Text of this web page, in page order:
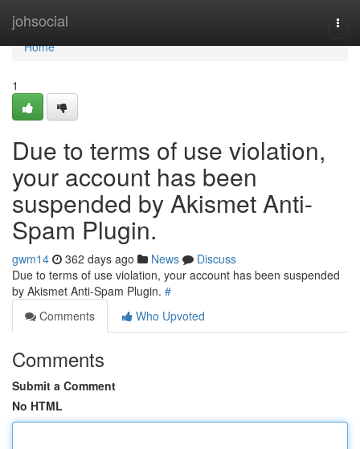
johsocial
Home
Home
1
Due to terms of use violation,
your account has been
suspended by Akismet Anti-
Spam Plugin.
gwm14 362 days ago News
Discuss
Due to terms of use violation, your account has been suspended
by Akismet Anti-Spam Plugin. #
Comments
Who Upvoted
Comments
Submit a Comment
No HTML